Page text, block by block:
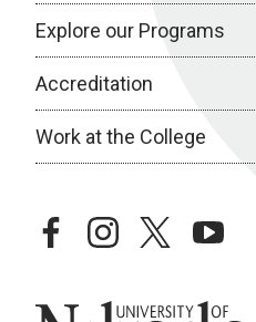
Explore our Programs
Accreditation
Work at the College
facebookinstagramtwitteryoutube
University of Nebraska